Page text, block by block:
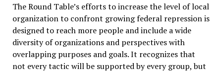
The Round Table’s efforts to increase the level of local
organization to confront growing federal repression is
designed to reach more people and include a wide
diversity of organizations and perspectives with
overlapping purposes and goals. It recognizes that
not every tactic will be supported by every group, but